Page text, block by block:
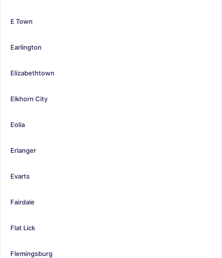
E Town
Earlington
Elizabethtown
Elkhorn City
Eolia
Erlanger
Evarts
Fairdale
Flat Lick
Flemingsburg